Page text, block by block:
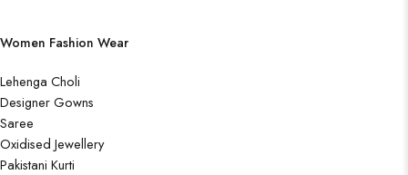
Women Fashion Wear
Lehenga Choli
Designer Gowns
Saree
Oxidised Jewellery
Pakistani Kurti